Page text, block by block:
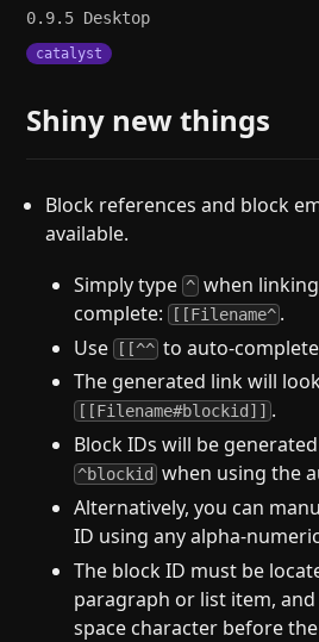
0.9.5 Desktop
catalyst
Shiny new things
Block references and block
available.
Simply type^ when
complete: [[Filename^ .
Use [[^^ to auto-
The generated link will
[[Filename#blockid]] .
Block IDs will be
^blockid when using the
Alternatively, you can
ID using any alpha-
The block ID must be
paragraph or list item,
space character before